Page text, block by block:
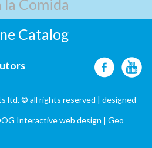
la Comida
Catalog
ltd. © all rights reserved | designed
Interactiveweb design | Geo